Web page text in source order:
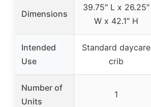
Dimensions
39.75″ L x 26.25″
W x 42.1″ H
Intended
Use
Standard daycare
crib
Number of
Units
1